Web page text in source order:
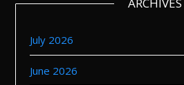
ARCHIVES
July 2026
June 2026